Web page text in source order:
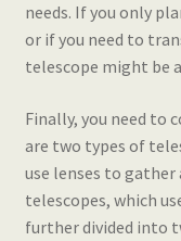
needs. If you only
or if you need to
telescope might be
Finally, you need to
are two types of
use lenses to
telescopes, which
further divided into